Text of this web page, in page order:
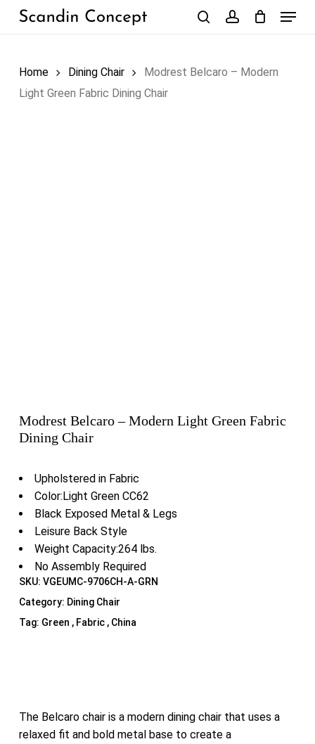
Skip
Menu
Home Dining Chair
Modrest Belcaro – Modern
Light Green Fabric Dining Chair
Modrest Belcaro – Modern Light Green Fabric
Dining Chair
Upholstered in Fabric
Color:Light Green CC62
Black Exposed Metal & Legs
Leisure Back Style
Weight Capacity:264 lbs.
No Assembly Required
SKU: VGEUMC-9706CH-A-GRN
Category: Dining Chair
Tag: Green , Fabric , China
The Belcaro chair is a modern dining chair that uses a
relaxed fit and bold metal base to create a